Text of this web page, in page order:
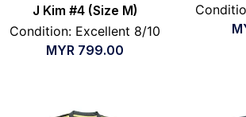
J Kim #4 (Size M)
Condition: Excellent 8/10
MYR 799.00